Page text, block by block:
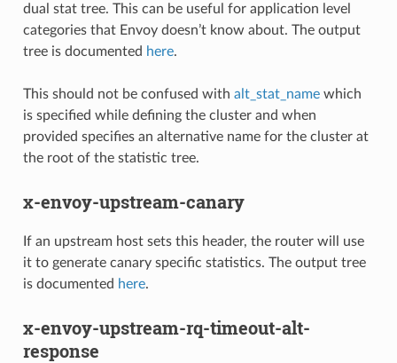
dual stat tree. This can be useful for application level
categories that Envoy doesn’t know about. The output
tree is documented here.
This should not be confused with alt_stat_namewhich
is specified while defining the cluster and when
provided specifies an alternative name for the cluster at
the root of the statistic tree.
x-envoy-upstream-canary
If an upstream host sets this header, the router will use
it to generate canary specific statistics. The output tree
is documented here.
x-envoy-upstream-rq-timeout-alt-
response